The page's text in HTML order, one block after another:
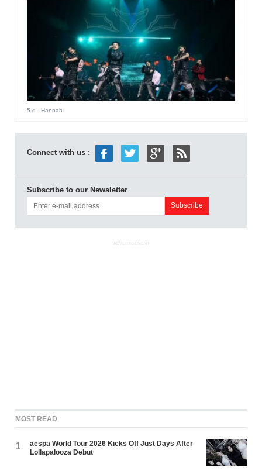
5 d - Hannah
Connect with us :
Subscribe to our Newsletter
ADVERTISEMENT
MOST READ
1
aespa World Tour 2026 Kicks Off Just Days After
Lollapalooza Debut